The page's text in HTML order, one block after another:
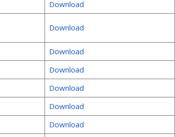
Download
Download
Download
Download
Download
Download
Download